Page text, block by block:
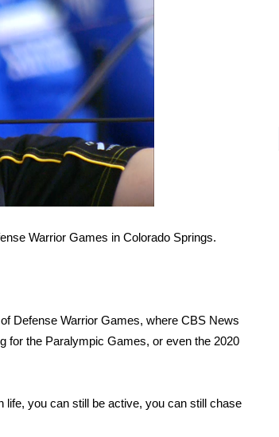
Warrior Games in Colorado Springs.
Defense Warrior Games, where CBS News
for the Paralympic Games, or even the 2020
life, you can still be active, you can still chase